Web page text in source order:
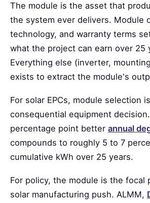
The module is the asset that
the system ever delivers. Module
technology, and warranty terms
what the project can earn over 25
Everything else (inverter,
exists to extract the module's
For solar EPCs, module selection
consequential equipment
percentage point better annual
compounds to roughly 5 to 7
cumulative kWh over 25 years.
For policy, the module is the focal
solar manufacturing push. ALMM,